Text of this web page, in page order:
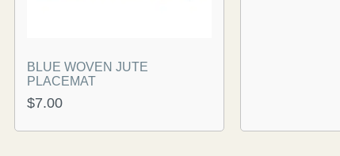
BLUE WOVEN JUTE
PLACEMAT
$7.00